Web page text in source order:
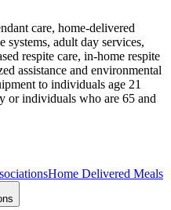
care, home-delivered
systems, adult day services,
respite care, in-home respite
assistance and environmental
to individuals age 21
or individuals who are 65 and
Home Delivered Meals